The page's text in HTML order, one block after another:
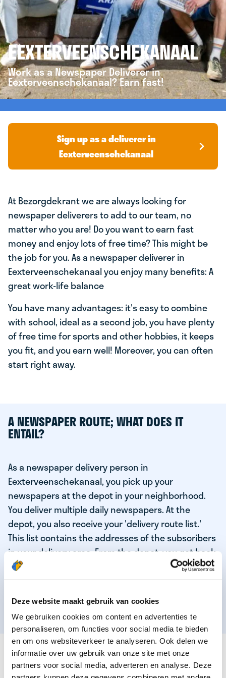
Deze website maakt gebruik van cookies
We gebruiken cookies om content en advertenties te
personaliseren, om functies voor social media te bieden
en om ons websiteverkeer te analyseren. Ook delen we
informatie over uw gebruik van onze site met onze
partners voor social media, adverteren en analyse. Deze
EEXTERVEENSCHEKANAAL
Work as a Newspaper Deliverer in
Eexterveenschekanaal? Earn fast!
Sign up as a deliverer in
Eexterveenschekanaal
At Bezorgdekrant we are always looking for
newspaper deliverers to add to our team, no
matter who you are! Do you want to earn fast
money and enjoy lots of free time? This might be
the job for you. As a newspaper deliverer in
Eexterveenschekanaal you enjoy many benefits: A
great work-life balance
You have many advantages: it's easy to combine
with school, ideal as a second job, you have plenty
of free time for sports and other hobbies, it keeps
you fit, and you earn well! Moreover, you can often
start right away.
A NEWSPAPER ROUTE; WHAT DOES IT
ENTAIL?
As a newspaper delivery person in
Eexterveenschekanaal, you pick up your
newspapers at the depot in your neighborhood.
You deliver multiple daily newspapers. At the
depot, you also receive your 'delivery route list.'
This list contains the addresses of the subscribers
in your delivery area. From the depot, you get back
on your bike and deliver the daily news to the
subscribers! When you've delivered your last
for other enjoyable activities.
THESE ARE THE QUALITIES OF OUR TOP
NEWSPAPER DELIVERY PERSON: